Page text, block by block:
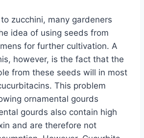
zucchini, many gardeners
idea of ​​using seeds from
for further cultivation. A
however, is the fact that the
from these seeds will in most
This problem
ornamental gourds
gourds also contain high
and are therefore not